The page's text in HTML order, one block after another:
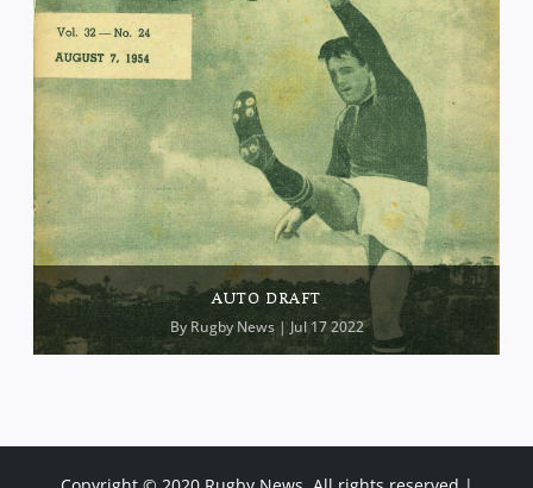
AUTO DRAFT
By Rugby News| Jul 17 2022